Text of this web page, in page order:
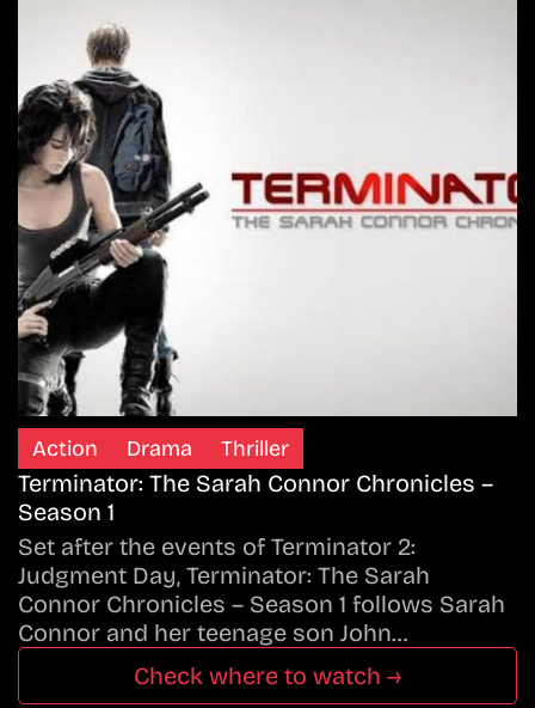
Action Drama Thriller
Terminator: The Sarah Connor Chronicles –
Season 1
Set after the events of Terminator 2:
Judgment Day, Terminator: The Sarah
Connor Chronicles – Season 1 follows Sarah
Connor and her teenage son John…
Check where to watch →